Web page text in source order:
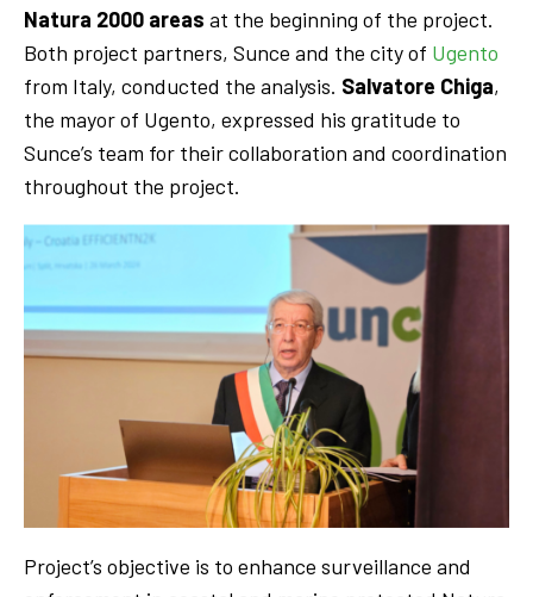
Natura 2000 areas at the beginning of the project.
Both project partners, Sunce and the city of Ugento
from Italy, conducted the analysis. Salvatore Chiga,
the mayor of Ugento, expressed his gratitude to
Sunce’s team for their collaboration and coordination
throughout the project.
Project’s objective is to enhance surveillance and